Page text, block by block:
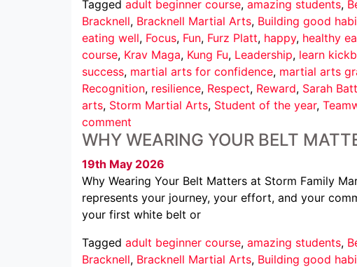
Tagged adult beginner course, amazing students,
Bracknell, Bracknell Martial Arts, Building good
eating well, Focus, Fun, Furz Platt, happy, healthy
course, Krav Maga, Kung Fu, Leadership, learn
success, martial arts for confidence, martial arts
Recognition, resilience, Respect, Reward, Sarah
arts, Storm Martial Arts, Student of the year,
comment
WHY WEARING YOUR BELT
19th May 2026
Why Wearing Your Belt Matters at Storm Family
represents your journey, your effort, and your
your first white belt or
Tagged adult beginner course, amazing students,
Bracknell, Bracknell Martial Arts, Building good